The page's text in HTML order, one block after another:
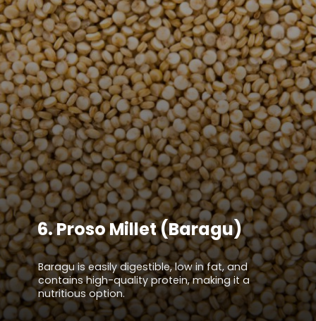
Baragu is easily digestible, low in fat, and
contains high-quality protein, making it a
nutritious option.
6.Proso Millet (Baragu)